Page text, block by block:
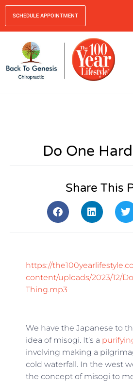
SCHEDULE APPOINTMENT
Do One
Share This
https://
content/uploads/2023/12/
Thing.mp3
We have the Japanese to
idea of misogi. It’s a
involving making a
cold waterfall. In the west
the concept of misogi to